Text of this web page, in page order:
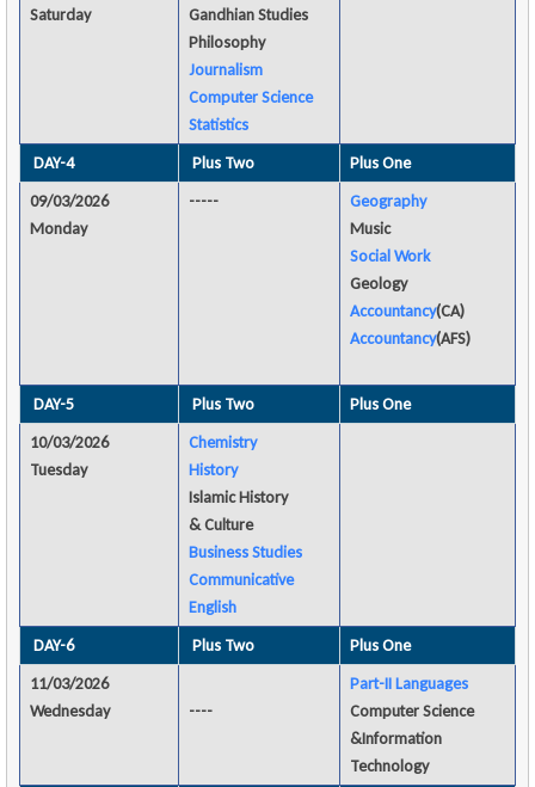
Saturday
Gandhian Studies
Philosophy
Journalism
Computer Science
Statistics
DAY-4 Plus Two
Plus One
09/03/2026
Monday
-----
Geography
Music
Social Work
Geology
Accountancy(CA)
Accountancy(AFS)
DAY-5 Plus Two
Plus One
10/03/2026
Tuesday
Chemistry
History
Islamic History
& Culture
Business Studies
Communicative
English
DAY-6
Plus Two
Plus One
11/03/2026
Wednesday
----
Part-II Languages
Computer Science
&Information
Technology